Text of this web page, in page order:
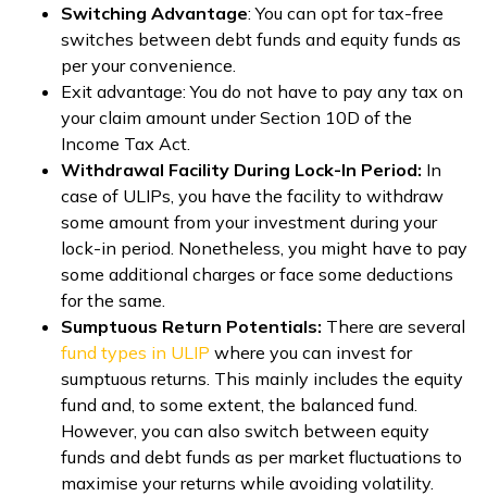
Switching Advantage: You can opt for tax-free
switches between debt funds and equity funds as
per your convenience.
Exit advantage: You do not have to pay any tax on
your claim amount under Section 10D of the
Income Tax Act.
Withdrawal Facility During Lock-In Period: In
case of ULIPs, you have the facility to withdraw
some amount from your investment during your
lock-in period. Nonetheless, you might have to pay
some additional charges or face some deductions
for the same.
Sumptuous Return Potentials: There are several
fund types in ULIP where you can invest for
sumptuous returns. This mainly includes the equity
fund and, to some extent, the balanced fund.
However, you can also switch between equity
funds and debt funds as per market fluctuations to
maximise your returns while avoiding volatility.